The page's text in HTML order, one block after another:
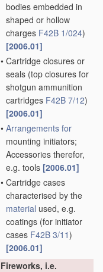
bodies embedded in
shaped or hollow
charges F42B 1/024)
[2006.01]
• Cartridge closures or
seals (top closures for
shotgun ammunition
cartridges F42B 7/12)
[2006.01]
• Arrangements for
mounting initiators;
Accessories therefor,
e.g. tools [2006.01]
• Cartridge cases
characterised by the
material used, e.g.
coatings (for initiator
cases F42B 3/11)
[2006.01]
Fireworks, i.e.